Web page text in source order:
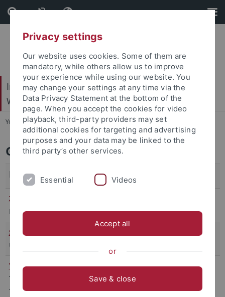
Skip
to
content
Skip
to
footer
Internationales Zentrum für Ethik in den
Wissenschaften (IZEW)
You are here: Startseite ... Team
Gastwissenschaftler*innen
Person Aufenthaltszeit
Zheng, Yuejun
Doshisha University, Kyoto
Severo, Marta
University Paris Nanterre
Yazdani, Homa
Tarbiat Modares University
Teheran
WS 2023
Privacy settings
Our website uses cookies. Some of them are
mandatory, while others allow us to improve
your experience while using our website. You
may change your settings at any time via the
Data Privacy Statement at the bottom of the
page. When you accept the cookies for video
playback, third-party providers may set
additional cookies for targeting and advertising
purposes and your data may be linked to the
third party’s other services.
Essential Videos
Accept all
or
Save & close